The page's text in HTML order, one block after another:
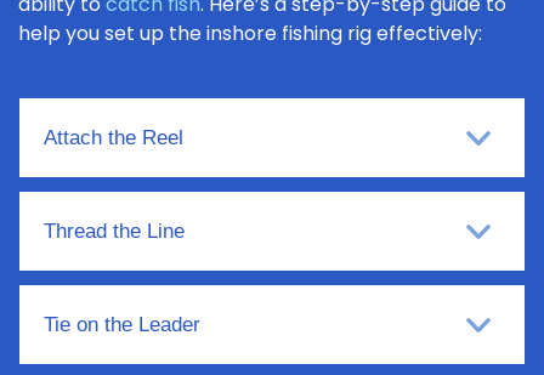
help you set up the inshore fishing rig effectively:
Attach the Reel
Thread the Line
Tie on the Leader